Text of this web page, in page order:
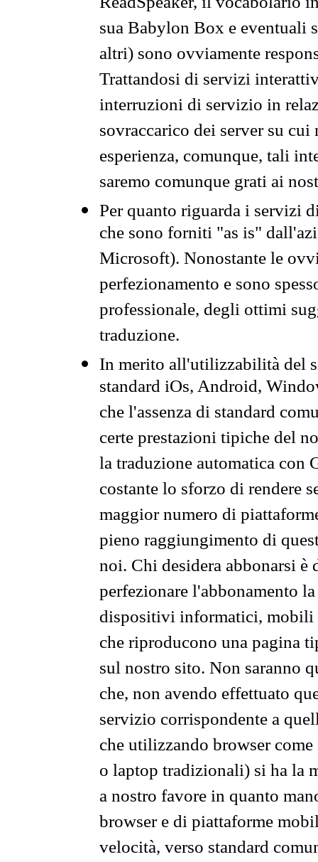
sua Babylon Box e eventuali
altri) sono ovviamente
Trattandosi di servizi
interruzioni di servizio in
sovraccarico dei server su
esperienza, comunque, tali
saremo comunque grati ai
Per quanto riguarda i servizi
che sono forniti "as is"
Microsoft). Nonostante le
perfezionamento e sono
professionale, degli ottimi
traduzione.
In merito all'utilizzabilità del
standard iOs, Android,
che l'assenza di standard
certe prestazioni tipiche del
la traduzione automatica con
costante lo sforzo di rendere
maggior numero di
pieno raggiungimento di
noi. Chi desidera abbonarsi
perfezionare l'abbonamento
dispositivi informatici, mobili
che riproducono una pagina
sul nostro sito. Non saranno
che, non avendo effettuato
servizio corrispondente a
che utilizzando browser
o laptop tradizionali) si ha la
a nostro favore in quanto
browser e di piattaforme
velocità, verso standard